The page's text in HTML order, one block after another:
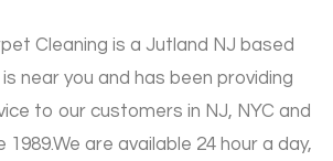
Cleaning is a Jutland NJ based
near you and has been providing
to our customers in NJ, NYC and
1989.We are available 24 hour a day,